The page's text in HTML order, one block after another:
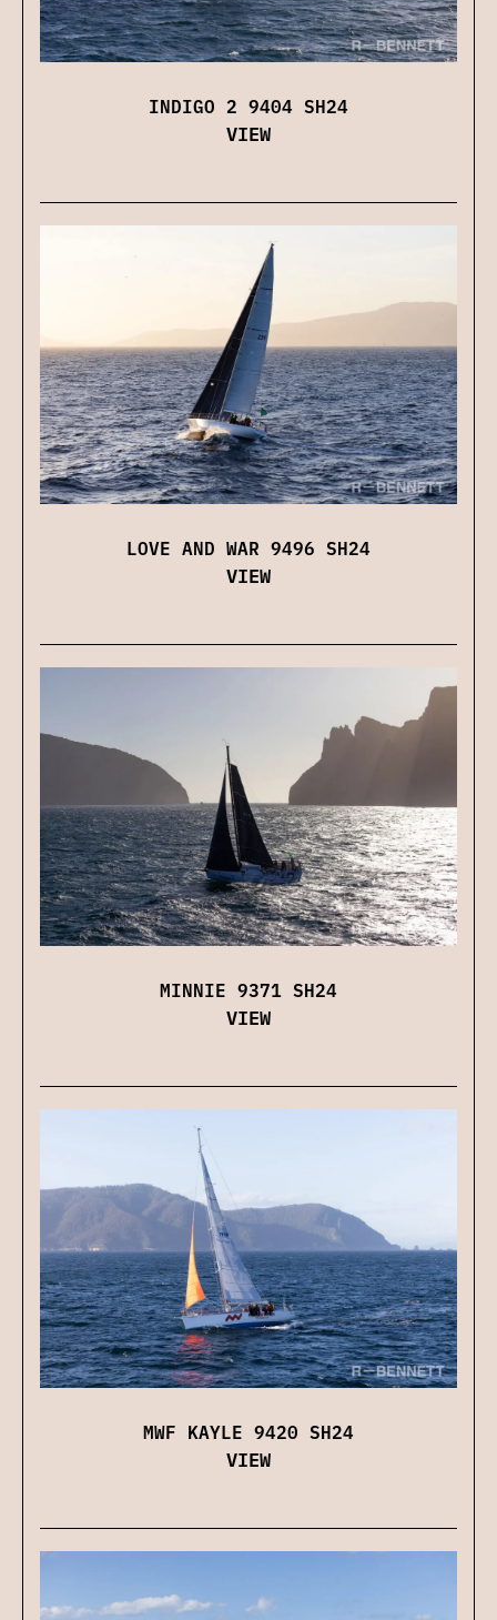
INDIGO 2 9404 SH24
VIEW
LOVE AND WAR 9496 SH24
VIEW
MINNIE 9371 SH24
VIEW
MWF KAYLE 9420 SH24
VIEW